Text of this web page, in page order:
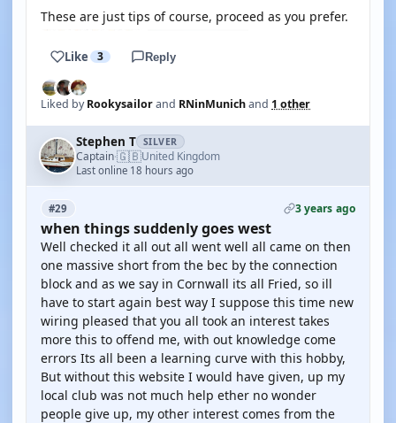
These are just tips of course, proceed as you prefer.
Like 3 Reply
Liked byRookysailorand RNinMunichand 1 other
Stephen T SILVER
Captain·🇬🇧United Kingdom
Last online 18 hours ago
#29 3 years ago
when things suddenly goes west
Well checked it all out all went well all came on then
one massive short from the bec by the connection
block and as we say in Cornwall its all Fried, so ill
have to start again best way I suppose this time new
wiring pleased that you all took an interest takes
more this to offend me, with out knowledge come
errors Its all been a learning curve with this hobby,
But without this website I would have given, up my
local club was not much help ether no wonder
people give up, my other interest comes from the